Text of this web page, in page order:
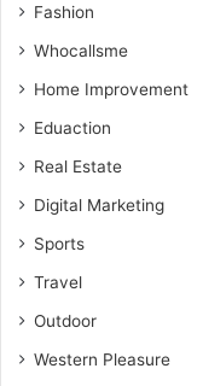
Fashion
Whocallsme
Home Improvement
Eduaction
Real Estate
Digital Marketing
Sports
Travel
Outdoor
Western Pleasure